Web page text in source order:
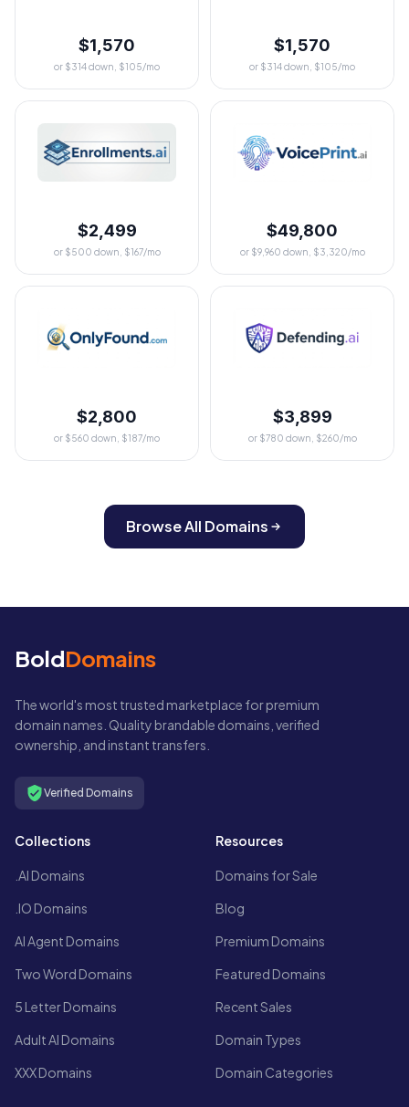
$1,570
or $314 down, $105/mo
$1,570
or $314 down, $105/mo
$2,499
or $500 down, $167/mo
$49,800
or $9,960 down, $3,320/mo
$2,800
or $560 down, $187/mo
$3,899
or $780 down, $260/mo
Browse All Domains
BoldDomains
The world's most trusted marketplace for premium
domain names. Quality brandable domains, verified
ownership, and instant transfers.
Verified Domains
Collections
.AI Domains
.IO Domains
AI Agent Domains
Two Word Domains
5 Letter Domains
Adult AI Domains
XXX Domains
Resources
Domains for Sale
Blog
Premium Domains
Featured Domains
Recent Sales
Domain Types
Domain Categories